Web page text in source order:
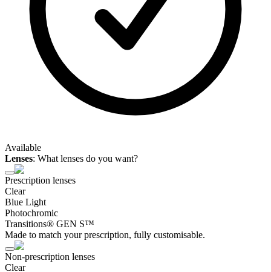
Available
Lenses: What lenses do you want?
Prescription lenses
Clear
Blue Light
Photochromic
Transitions® GEN S™
Made to match your prescription, fully customisable.
Non-prescription lenses
Clear